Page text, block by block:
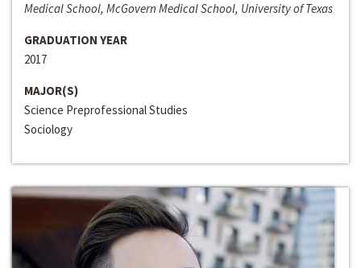
Medical School, McGovern Medical School, University of Texas
GRADUATION YEAR
2017
MAJOR(S)
Science Preprofessional Studies
Sociology